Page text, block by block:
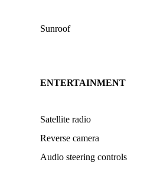
Sunroof
ENTERTAINMENT
Satellite radio
Reverse camera
Audio steering controls